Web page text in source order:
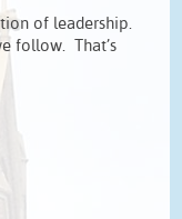
of leadership.
follow. That’s